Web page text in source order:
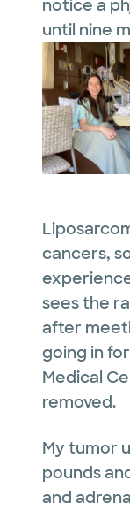
notice a
until nine
cancers,
sees the
after
going in
Medical
removed.
My tumor
pounds
and